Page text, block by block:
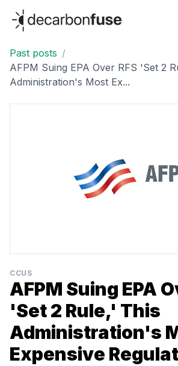
decarbonfuse
Past posts /
AFPM Suing EPA Over RFS 'Set 2
Administration's Most Ex...
CCUS
AFPM Suing EPA
'Set 2 Rule,' This
Administration's
Expensive